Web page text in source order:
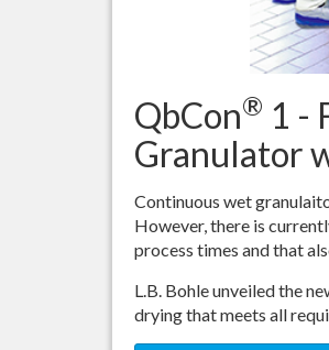
QbCon® 1 -
Granulator
Continuous wet
However, there is
process times and that
L.B. Bohle unveiled the
drying that meets all